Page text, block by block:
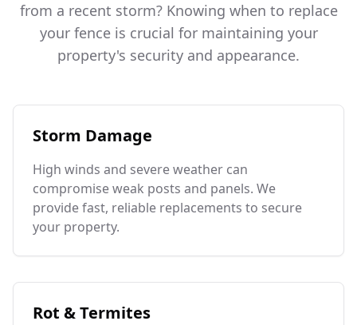
from a recent storm? Knowing when to replace
your fence is crucial for maintaining your
property's security and appearance.
Storm Damage
High winds and severe weather can
compromise weak posts and panels. We
provide fast, reliable replacements to secure
your property.
Rot & Termites